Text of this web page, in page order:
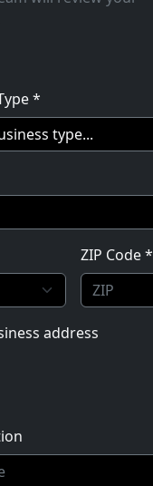
*
ZIP Code *
address